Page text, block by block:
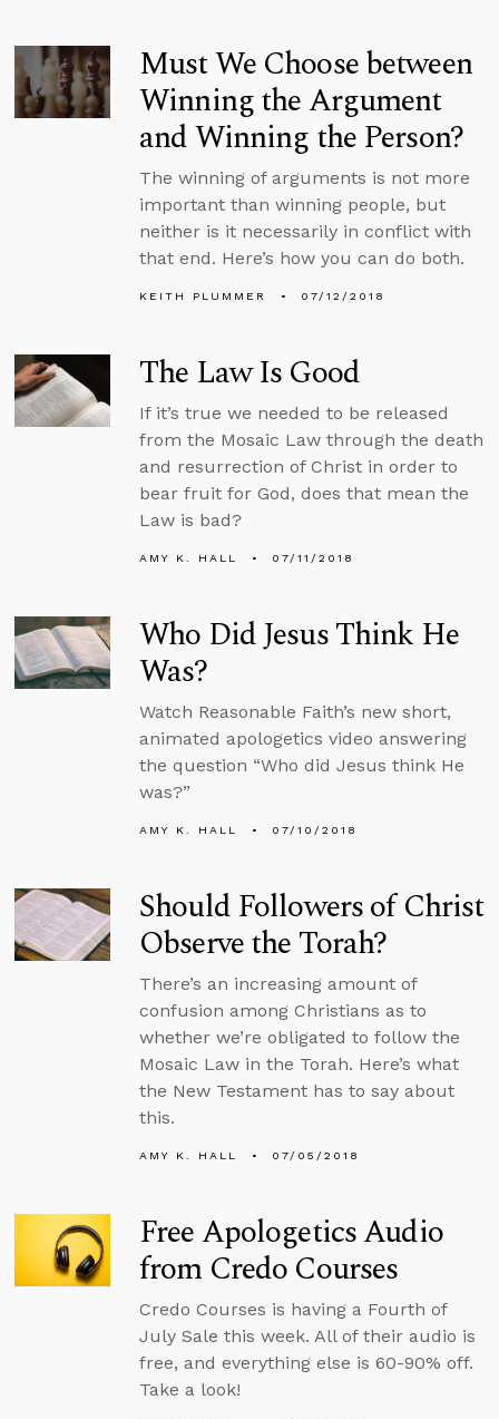
Must We Choose between
Winning the Argument
and Winning the Person?
The winning of arguments is not more
important than winning people, but
neither is it necessarily in conflict with
that end. Here’s how you can do both.
KEITH PLUMMER 07/12/2018
The Law Is Good
If it’s true we needed to be released
from the Mosaic Law through the death
and resurrection of Christ in order to
bear fruit for God, does that mean the
Law is bad?
AMY K. HALL 07/11/2018
Who Did Jesus Think He
Was?
Watch Reasonable Faith’s new short,
animated apologetics video answering
the question “Who did Jesus think He
was?”
AMY K. HALL 07/10/2018
Should Followers of Christ
Observe the Torah?
There’s an increasing amount of
confusion among Christians as to
whether we’re obligated to follow the
Mosaic Law in the Torah. Here’s what
the New Testament has to say about
this.
AMY K. HALL 07/05/2018
Free Apologetics Audio
from Credo Courses
Credo Courses is having a Fourth of
July Sale this week. All of their audio is
free, and everything else is 60-90% off.
Take a look!